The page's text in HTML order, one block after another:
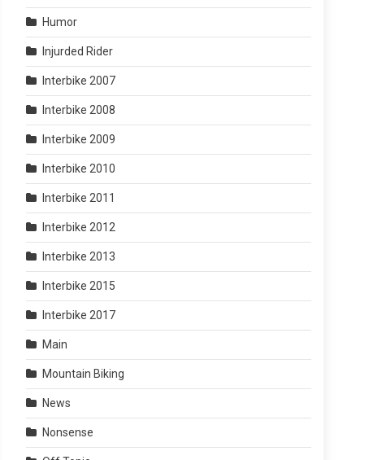
Humor
Injurded Rider
Interbike 2007
Interbike 2008
Interbike 2009
Interbike 2010
Interbike 2011
Interbike 2012
Interbike 2013
Interbike 2015
Interbike 2017
Main
Mountain Biking
News
Nonsense